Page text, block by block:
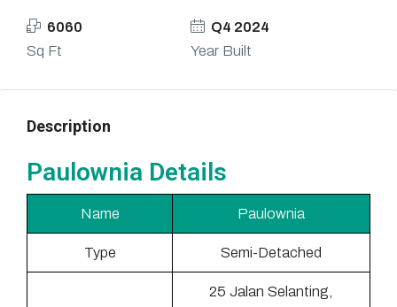
6060
Sq Ft
Q4 2024
Year Built
Description
Paulownia Details
Name Paulownia
Type Semi-Detached
25 Jalan Selanting,